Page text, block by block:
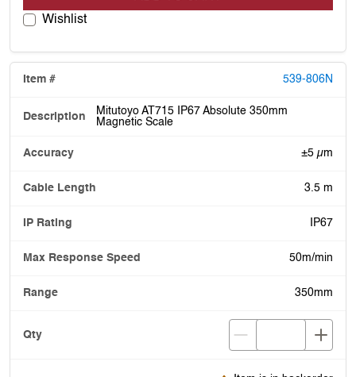
Wishlist
539-806N
Mitutoyo AT715 IP67 Absolute 350mm
Magnetic Scale
±5 µm
3.5 m
IP67
50m/min
350mm